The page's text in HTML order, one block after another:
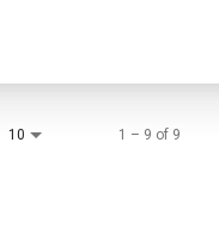
10 1 – 9 of 9